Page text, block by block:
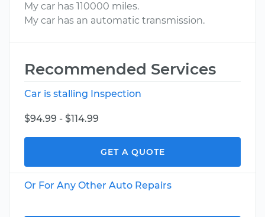
My car has 110000 miles.
My car has an automatic transmission.
Recommended Services
Car is stalling Inspection
$94.99 - $114.99
GET A QUOTE
Or For Any Other Auto Repairs